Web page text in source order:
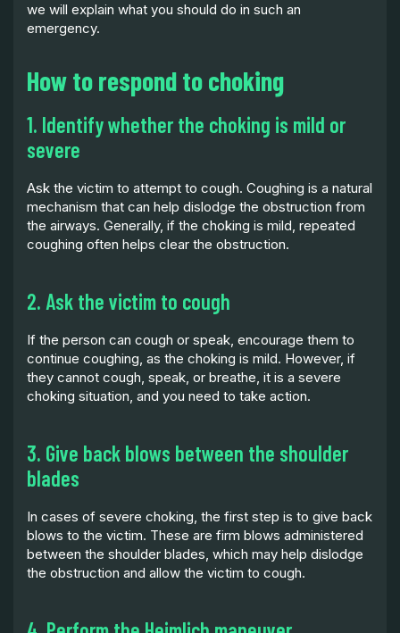
we will explain what you should do in such an
emergency.
How to respond to choking
1. Identify whether the choking is mild or
severe
Ask the victim to attempt to cough. Coughing is a natural
mechanism that can help dislodge the obstruction from
the airways. Generally, if the choking is mild, repeated
coughing often helps clear the obstruction.
2. Ask the victim to cough
If the person can cough or speak, encourage them to
continue coughing, as the choking is mild. However, if
they cannot cough, speak, or breathe, it is a severe
choking situation, and you need to take action.
3. Give back blows between the shoulder
blades
In cases of severe choking, the first step is to give back
blows to the victim. These are firm blows administered
between the shoulder blades, which may help dislodge
the obstruction and allow the victim to cough.